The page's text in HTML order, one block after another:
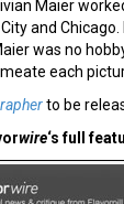
Maier
and
was no
each
to be
wire‘s full